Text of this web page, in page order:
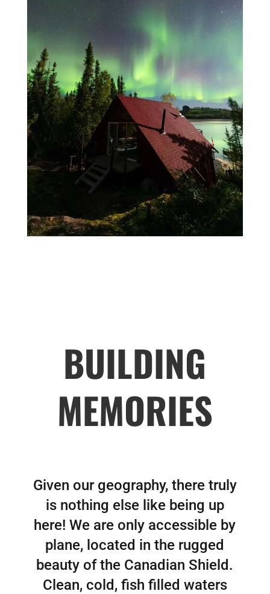
BUILDING
MEMORIES
Given our geography, there truly
is nothing else like being up
here! We are only accessible by
plane, located in the rugged
beauty of the Canadian Shield.
Clean, cold, fish filled waters